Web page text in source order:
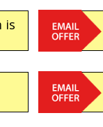
is